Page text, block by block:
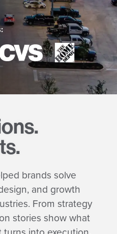
brands solve
and growth
From strategy
stories show what